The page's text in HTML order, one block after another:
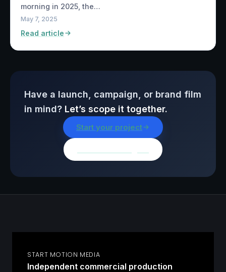
morning in 2025, the…
May 7, 2025
Read article
Have a launch, campaign, or brand film
in mind? Let’s scope it together.
Start your project
START MOTION MEDIA
Independent commercial production